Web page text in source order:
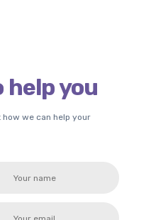
help you
we can help your